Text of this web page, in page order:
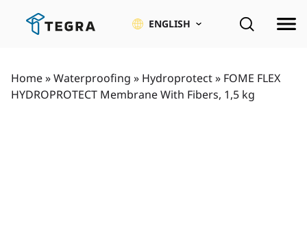
ENGLISH
Home»Waterproofing » Hydroprotect» FOME FLEX
HYDROPROTECT Membrane With Fibers, 1,5 kg